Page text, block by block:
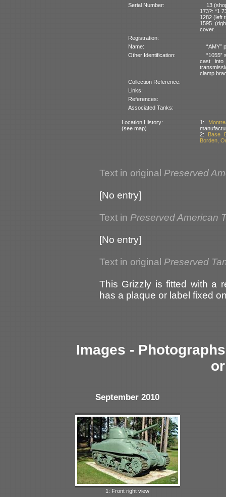
Serial Number:
13
173?: “1
1282 (left
1595
cover.
Registration:
Name:
“AMY”
Other Identification:
“1055”
cast into
clamp
Collection Reference:
Links:
References:
Associated Tanks:
Location History:
(see map)
1:
2:
Base
Borden,
Text in original Preserved
[No entry]
Text in Preserved American
[No entry]
Text in original Preserved
This Grizzly is fitted with a
has a plaque or label fixed
Images -
September 2010
1: Front right view